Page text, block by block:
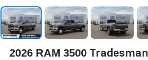
2026 RAM 3500 Tradesman